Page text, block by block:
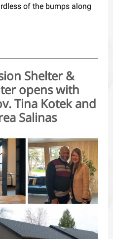
of the bumps along
Shelter &
opens with
Tina Kotek and
Salinas